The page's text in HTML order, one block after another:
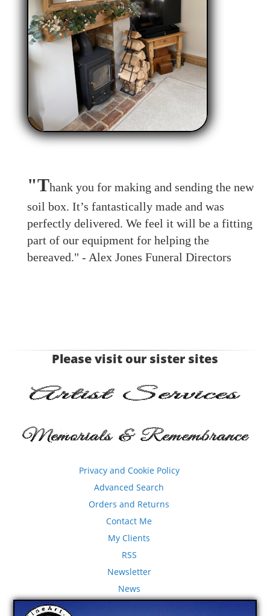
"Thank you for making and sending the new
soil box. It’s fantastically made and was
perfectly delivered. We feel it will be a fitting
part of our equipment for helping the
bereaved." - Alex Jones Funeral Directors
Please visit our sister sites
Privacy and Cookie Policy
Advanced Search
Orders and Returns
Contact Me
My Clients
RSS
Newsletter
News